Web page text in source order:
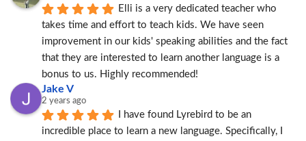
Elli is a very dedicated teacher who
takes time and effort to teach kids. We have seen
improvement in our kids' speaking abilities and the fact
that they are interested to learn another language is a
bonus to us. Highly recommended!
Jake V
2 years ago
I have found Lyrebird to be an
incredible place to learn a new language. Specifically, I